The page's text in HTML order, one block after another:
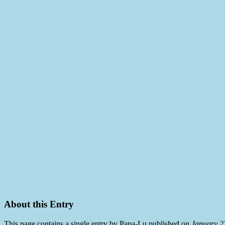
About this Entry